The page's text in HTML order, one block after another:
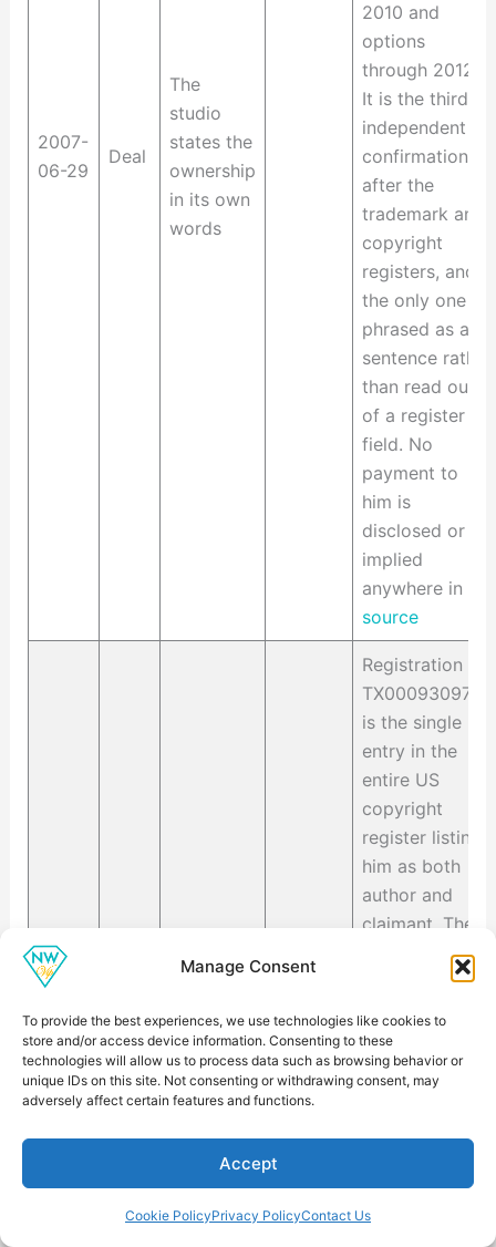
Manage Consent
To provide the best experiences, we use technologies like cookies to
store and/or access device information. Consenting to these
technologies will allow us to process data such as browsing behavior or
unique IDs on this site. Not consenting or withdrawing consent, may
adversely affect certain features and functions.
Accept
Cookie PolicyPrivacy PolicyContact Us
2007-
06-29
Deal
The
studio
states the
ownership
in its own
words
2010 and
options
through 2012.
It is the third
independent
confirmation,
after the
trademark and
copyright
registers, and
the only one
phrased as a
sentence rather
than read out
of a register
field. No
payment to
him is
disclosed or
implied
anywhere in it.
source
Registration
TX0009309748
is the single
entry in the
entire US
copyright
register listing
him as both
author and
claimant. The
scope of the
recorded as an
introduction he
wrote for a
book. That is
his complete